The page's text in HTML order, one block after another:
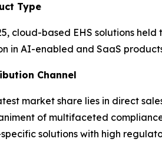
Type
cloud-based EHS solutions
in AI-enabled and SaaS
Channel
market share lies in direct
of multifaceted
solutions with high